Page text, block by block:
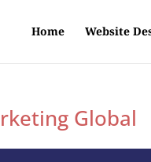
Home Website
Global